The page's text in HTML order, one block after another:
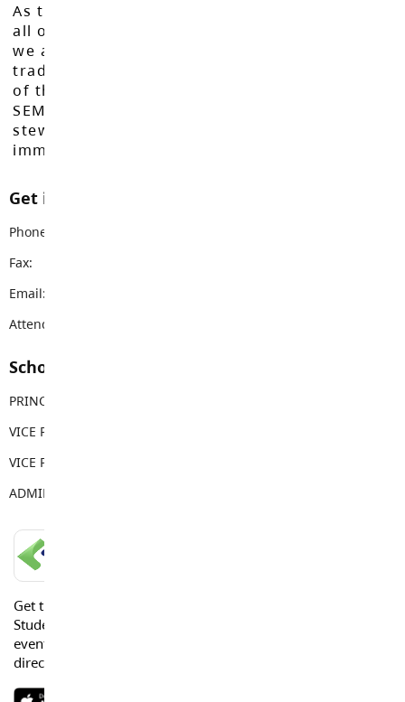
As the Langley School District works to inspire
all of our learners to reach their full potential,
we acknowledge that we do so on the
traditional, ancestral, and unceded territories
of the Máthxwi, q̓ʷɑ:n̓ƛ̓ən̓, q̓ic̓əy̓, and
SEMYOME First Nations, who have been the
stewards of these lands since time
immemorial.
Get in touch with us
Phone:
Fax:
Email:
Attendance Email Address:
School Contacts
PRINCIPAL
VICE PRINCIPAL
VICE PRINCIPAL
ADMIN ASSISTANT
Get the Langley Schools Mobile App and stay connected.
Students, Parents and Guardians can get news, calendar
events or urgent alerts from the District and their school
directly to their devices.